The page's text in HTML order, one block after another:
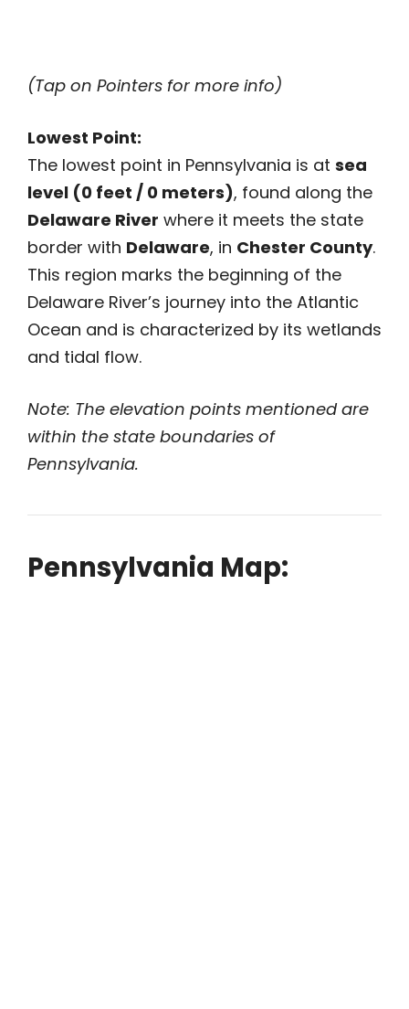
(Tap on Pointers for more info)
Lowest Point:
The lowest point in Pennsylvania is at sea
level (0 feet / 0 meters), found along the
Delaware River where it meets the state
border with Delaware, in Chester County.
This region marks the beginning of the
Delaware River’s journey into the Atlantic
Ocean and is characterized by its wetlands
and tidal flow.
Note: The elevation points mentioned are
within the state boundaries of
Pennsylvania.
Pennsylvania Map: